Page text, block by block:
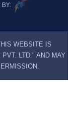
BY:
WEBSITE IS
LTD." AND MAY